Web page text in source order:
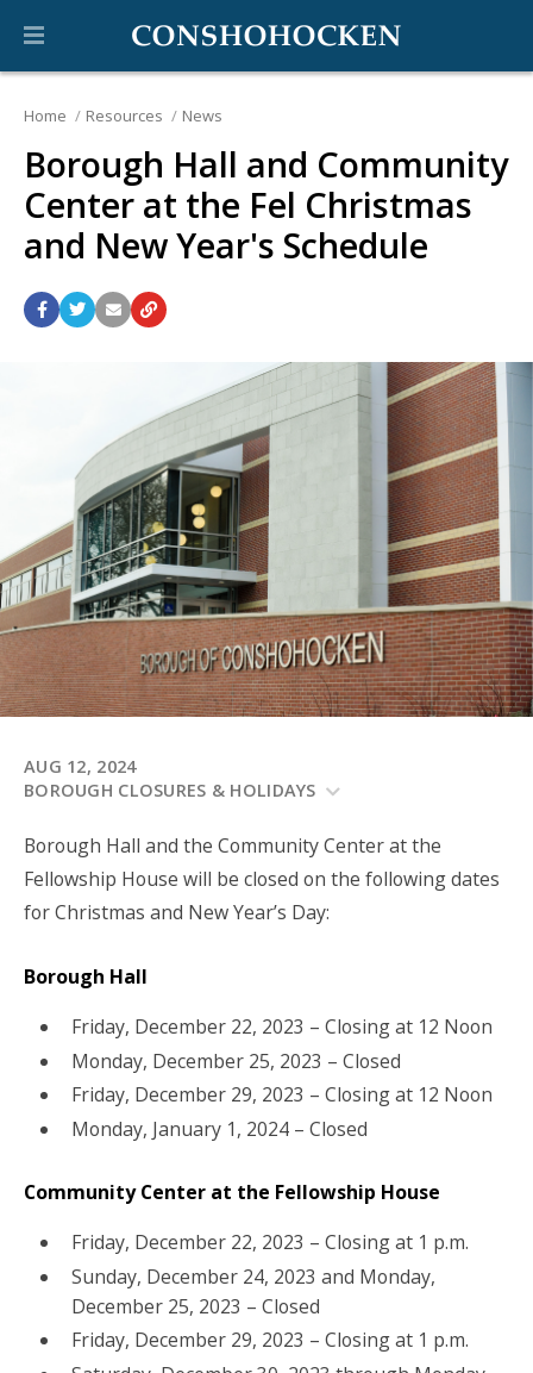
Home Resources News
Borough Hall and Community
Center at the Fel Christmas
and New Year's Schedule
AUG 12, 2024
BOROUGH CLOSURES & HOLIDAYS
Borough Hall and the Community Center at the
Fellowship House will be closed on the following dates
for Christmas and New Year’s Day:
Borough Hall
Friday, December 22, 2023 – Closing at 12 Noon
Monday, December 25, 2023 – Closed
Friday, December 29, 2023 – Closing at 12 Noon
Monday, January 1, 2024 – Closed
Community Center at the Fellowship House
Friday, December 22, 2023 – Closing at 1 p.m.
Sunday, December 24, 2023 and Monday,
December 25, 2023 – Closed
Friday, December 29, 2023 – Closing at 1 p.m.